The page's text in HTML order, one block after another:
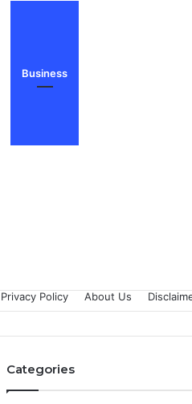
Business
Privacy Policy About Us
Categories